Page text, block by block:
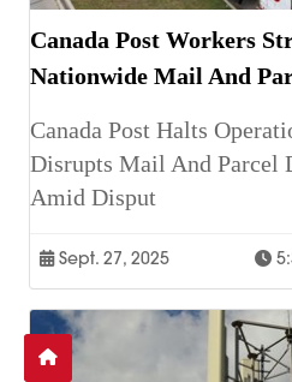
Canada Post Workers
Nationwide Mail And
Canada Post Halts
Disrupts Mail And Parcel
Amid Disput
Sept. 27, 2025